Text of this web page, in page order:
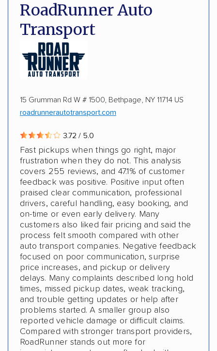
Classic cars RVs ATVs Motorcycles
Heavy equipment Boats
Inoperable cars
RoadRunner Auto
Transport
15 Grumman Rd W # 1500, Bethpage, NY 11714 US
roadrunnerautotransport.com
3.72 / 5.0
Fast pickups when things go right, major
frustration when they do not. This analysis
covers 255 reviews, and 47.1% of customer
feedback was positive. Positive input often
praised clear communication, professional
drivers, careful handling, easy booking, and
on-time or even early delivery. Many
customers also liked fair pricing and said the
process felt smooth compared with other
auto transport companies. Negative feedback
focused on poor communication, surprise
price increases, and pickup or delivery
delays. Many complaints described long hold
times, missed pickup dates, weak tracking,
and trouble getting updates or help after
problems started. A smaller group also
reported vehicle damage or difficult claims.
Compared with stronger transport providers,
RoadRunner stands out more for